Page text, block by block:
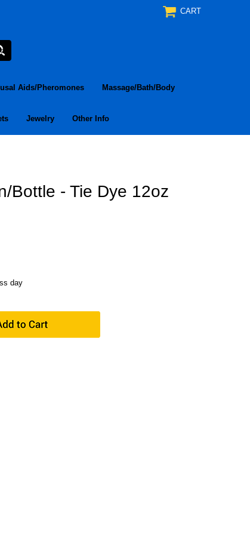
CART
Aids/Pheromones Massage/Bath/Body
Jewelry Other Info
Bottle - Tie Dye 12oz
day